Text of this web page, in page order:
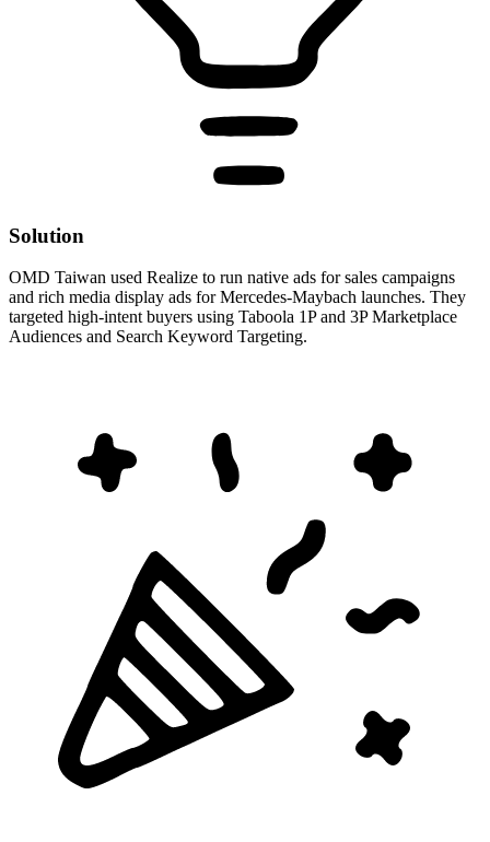
Solution
OMD Taiwan used Realize to run native ads for sales campaigns
and rich media display ads for Mercedes-Maybach launches. They
targeted high-intent buyers using Taboola 1P and 3P Marketplace
Audiences and Search Keyword Targeting.